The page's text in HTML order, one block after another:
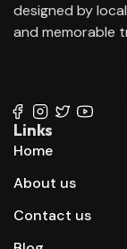
designed by
and memorable
Links
Home
About us
Contact us